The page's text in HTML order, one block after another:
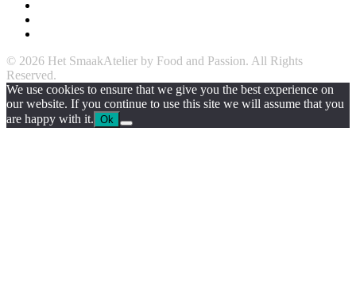
© 2026 Het SmaakAtelier by Food and Passion. All Rights
Reserved.
We use cookies to ensure that we give you the best experience on
our website. If you continue to use this site we will assume that you
are happy with it. Ok